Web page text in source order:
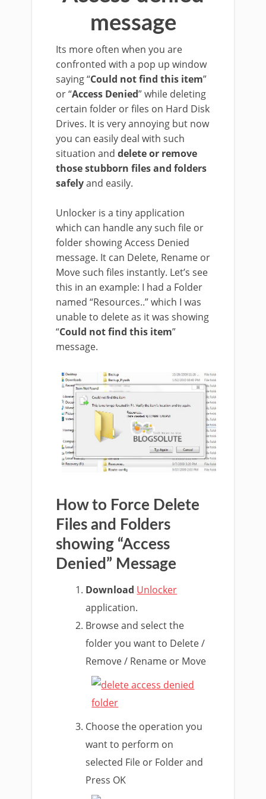
message
Its more often when you are
confronted with a pop up window
saying “Could not find this item”
or “Access Denied” while deleting
certain folder or files on Hard Disk
Drives. It is very annoying but now
you can easily deal with such
situation and delete or remove
those stubborn files and folders
safelyand easily.
Unlocker is a tiny application
which can handle any such file or
folder showing Access Denied
message. It can Delete, Rename or
Move such files instantly. Let’s see
this in an example: I had a Folder
named “Resources..” which I was
unable to delete as it was showing
“Could not find this item”
message.
How to Force Delete
Files and Folders
showing “Access
Denied” Message
Download Unlocker
application.
Browse and select the
folder you want to Delete /
Remove / Rename or Move
Choose the operation you
want to perform on
selected File or Folder and
Press OK